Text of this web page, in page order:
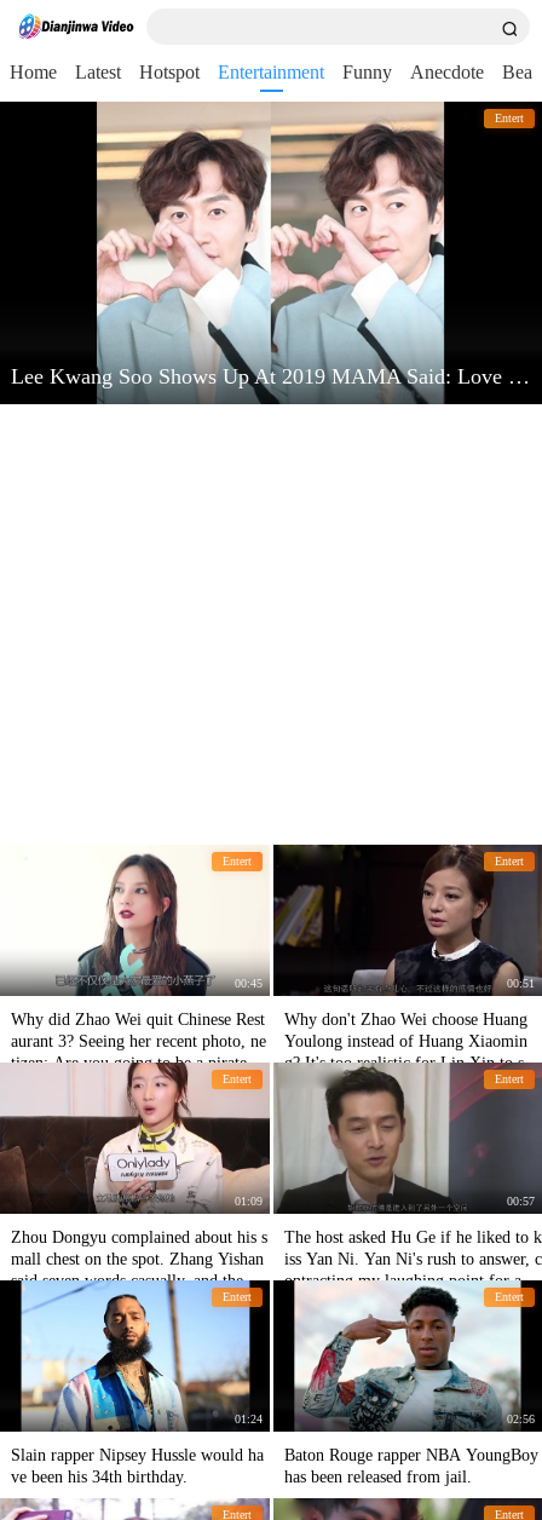
Home Latest Hotspot Entertainment Funny Anecdote
Entert
Lee Kwang Soo Shows Up At 2019 MAMA Said: Love Kim Jong Kook Very Much
Entert
00:45
Why did Zhao Wei quit Chinese Rest
aurant 3? Seeing her recent photo, ne
tizen: Are you going to be a pirate ki
Entert
00:51
Why don't Zhao Wei choose Huang
Youlong instead of Huang Xiaomin
g? It's too realistic for Lin Xin to say
something carelessly.
Entert
01:09
Zhou Dongyu complained about his s
mall chest on the spot. Zhang Yishan
said seven words casually, and the wh
ole court was blown up!
Entert
00:57
The host asked Hu Ge if he liked to k
iss Yan Ni. Yan Ni's rush to answer, c
ontracting my laughing point for a ye
Entert
01:24
Slain rapper Nipsey Hussle would ha
ve been his 34th birthday.
Entert
02:56
Baton Rouge rapper NBA YoungBoy
has been released from jail.
Entert Entert